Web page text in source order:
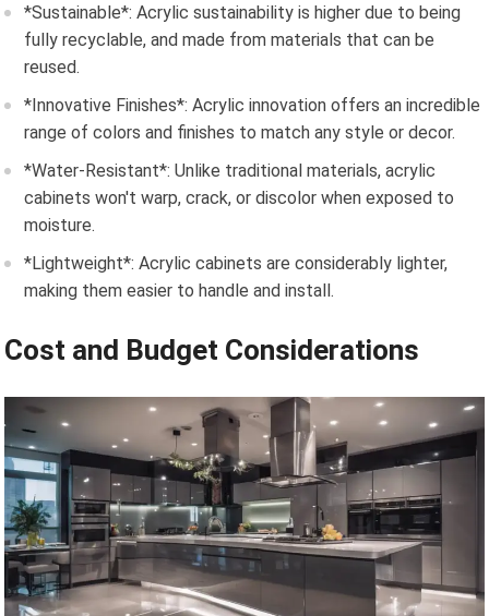
*Sustainable*: Acrylic sustainability is higher due to being
fully recyclable, and made from materials that can be
reused.
*Innovative Finishes*: Acrylic innovation offers an incredible
range of colors and finishes to match any style or decor.
*Water-Resistant*: Unlike traditional materials, acrylic
cabinets won't warp, crack, or discolor when exposed to
moisture.
*Lightweight*: Acrylic cabinets are considerably lighter,
making them easier to handle and install.
Cost and Budget Considerations